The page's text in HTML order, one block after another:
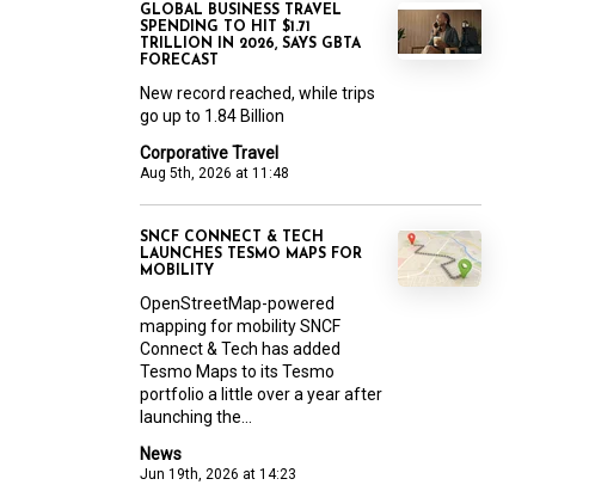
Corporative Travel
Aug 5th, 2026 at 11:48
GLOBAL BUSINESS TRAVEL
SPENDING TO HIT $1.71
TRILLION IN 2026, SAYS GBTA
FORECAST
New record reached, while trips
go up to 1.84 Billion
News
Jun 19th, 2026 at 14:23
SNCF CONNECT & TECH
LAUNCHES TESMO MAPS FOR
MOBILITY
OpenStreetMap-powered
mapping for mobility SNCF
Connect & Tech has added
Tesmo Maps to its Tesmo
portfolio a little over a year after
launching the...